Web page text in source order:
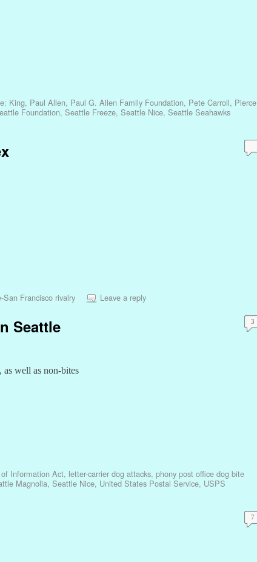
King, Paul Allen, Paul G. Allen Family Foundation, Pete Carroll, Pierce
Foundation, Seattle Freeze, Seattle Nice, Seattle Seahawks
San Francisco rivalry Leave a reply
Seattle 3
well as non-bites
Information Act, letter-carrier dog attacks, phony post office dog bite
Magnolia, Seattle Nice, United States Postal Service, USPS
7